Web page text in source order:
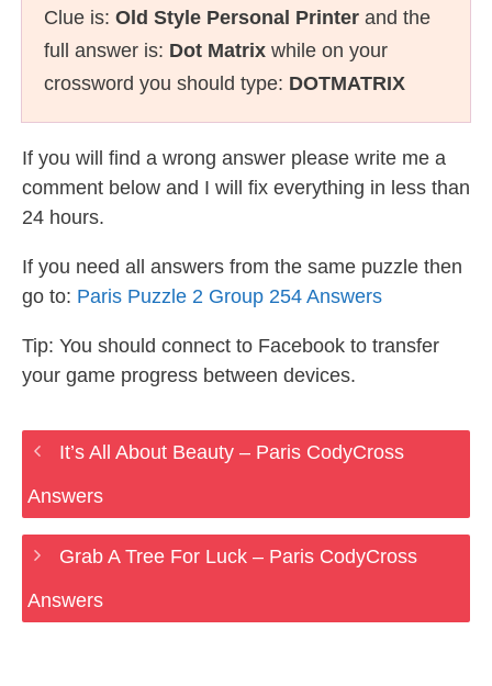
Clue is: Old Style Personal Printer and the
full answer is: Dot Matrix while on your
crossword you should type: DOTMATRIX
If you will find a wrong answer please write me a
comment below and I will fix everything in less than
24 hours.
If you need all answers from the same puzzle then
go to: Paris Puzzle 2 Group 254 Answers
Tip: You should connect to Facebook to transfer
your game progress between devices.
It’s All About Beauty – Paris CodyCross
Answers
Grab A Tree For Luck – Paris CodyCross
Answers